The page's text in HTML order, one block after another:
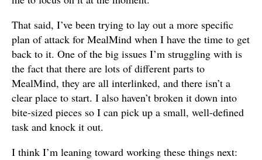
That said, I’ve been trying to lay out a more specific
plan of attack for MealMind when I have the time to get
back to it. One of the big issues I’m struggling with is
the fact that there are lots of different parts to
MealMind, they are all interlinked, and there isn’t a
clear place to start. I also haven’t broken it down into
bite-sized pieces so I can pick up a small, well-defined
task and knock it out.
I think I’m leaning toward working these things next: